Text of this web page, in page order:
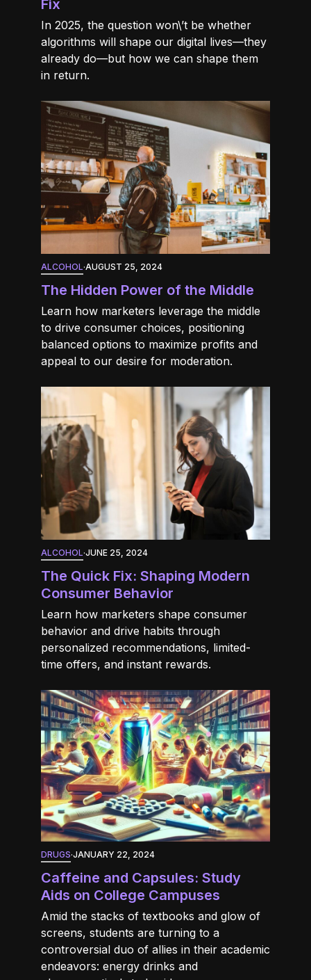
Fix
In 2025, the question won\’t be whether
algorithms will shape our digital lives—they
already do—but how we can shape them
in return.
ALCOHOL·AUGUST 25, 2024
The Hidden Power of the Middle
Learn how marketers leverage the middle
to drive consumer choices, positioning
balanced options to maximize profits and
appeal to our desire for moderation.
ALCOHOL·JUNE 25, 2024
The Quick Fix: Shaping Modern
Consumer Behavior
Learn how marketers shape consumer
behavior and drive habits through
personalized recommendations, limited-
time offers, and instant rewards.
DRUGS·JANUARY 22, 2024
Caffeine and Capsules: Study
Aids on College Campuses
Amid the stacks of textbooks and glow of
screens, students are turning to a
controversial duo of allies in their academic
endeavors: energy drinks and